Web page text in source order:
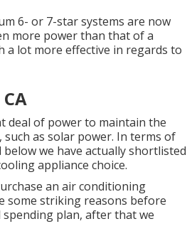
6- or 7-star systems are now
more power than that of a
a lot more effective in regards to
deal of power to maintain the
as solar power. In terms of
we have actually shortlisted
appliance choice.
an air conditioning
some striking reasons before
plan, after that we